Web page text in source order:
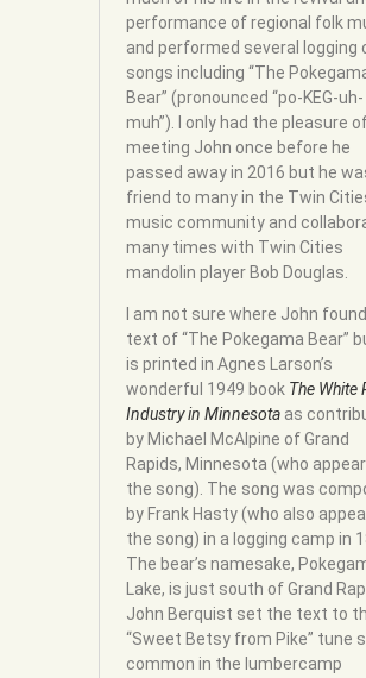
performance of regional folk
and performed several logging
songs including “The
Bear” (pronounced “po-KEG-uh-
muh”). I only had the pleasure
meeting John once before he
passed away in 2016 but he
friend to many in the Twin
music community and
many times with Twin Cities
mandolin player Bob Douglas.
I am not sure where John
text of “The Pokegama Bear”
is printed in Agnes Larson’s
wonderful 1949 book The White
Industry in Minnesota as
by Michael McAlpine of Grand
Rapids, Minnesota (who
the song). The song was
by Frank Hasty (who also
the song) in a logging camp in
The bear’s namesake,
Lake, is just south of Grand
John Berquist set the text to
“Sweet Betsy from Pike” tune
common in the lumbercamp